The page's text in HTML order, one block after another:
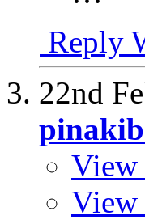
Reply
22nd
View
View